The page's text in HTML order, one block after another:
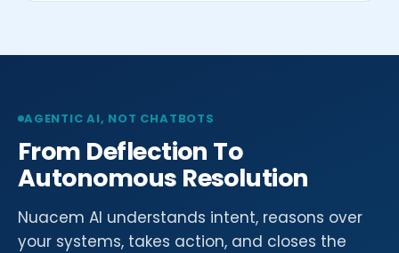
AGENTIC AI, NOT CHATBOTS
From Deflection To
Autonomous Resolution
Nuacem AI understands intent, reasons over
your systems, takes action, and closes the